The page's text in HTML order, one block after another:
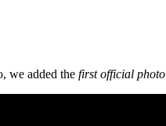
we added the first official photo